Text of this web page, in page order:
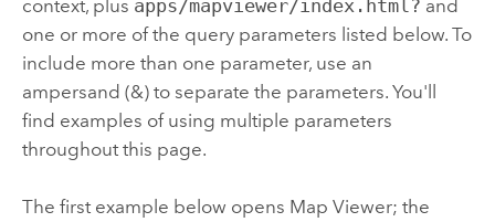
context, plus apps/mapviewer/index.html? and
one or more of the query parameters listed below.To
include more than one parameter, use an
ampersand (&) to separate the parameters. You'll
find examples of using multiple parameters
throughout this page.
The first example below opens Map Viewer; the